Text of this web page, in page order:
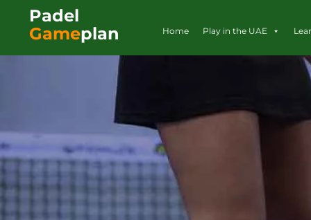
Padel
Gameplan Home Play in the UAE